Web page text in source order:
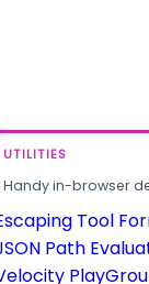
UTILITIES
Handy in-browser
Tool
Path